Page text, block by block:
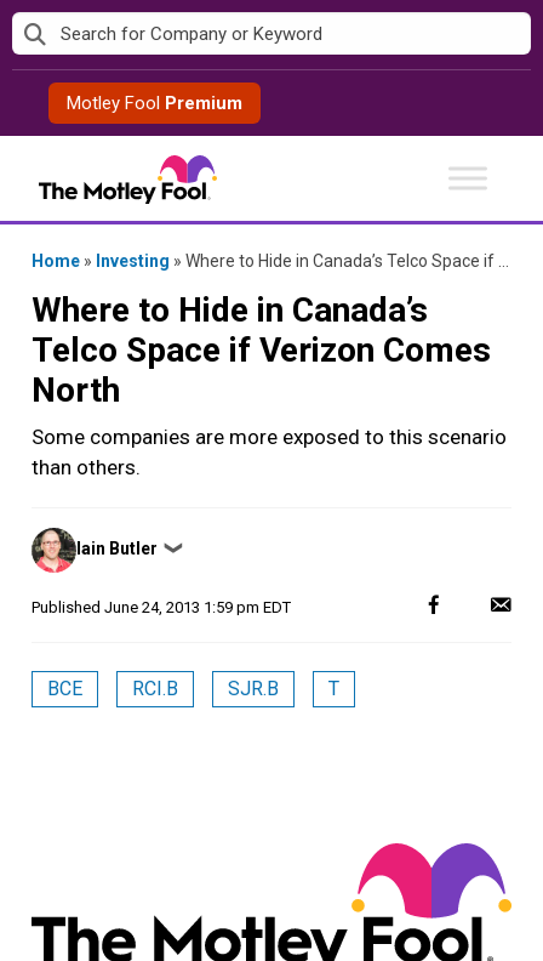
Skip
to
contentMotley Fool Premium
Home » Investing » Where to Hide in Canada’s Telco Space if Verizon Comes North
Where to Hide in Canada’s
Telco Space if Verizon Comes
North
Some companies are more exposed to this scenario
than others.
Posted
by
Iain Butler ❯
Published June 24, 2013 1:59 pm EDT
BCE RCI.B SJR.B T